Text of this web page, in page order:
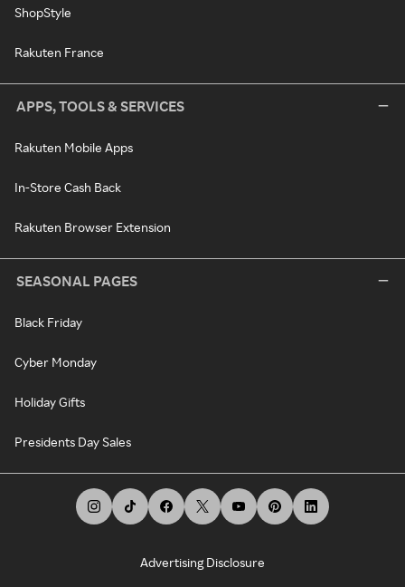
ShopStyle
Rakuten France
APPS, TOOLS & SERVICES
Rakuten Mobile Apps
In-Store Cash Back
Rakuten Browser Extension
SEASONAL PAGES
Black Friday
Cyber Monday
Holiday Gifts
Presidents Day Sales
Advertising Disclosure